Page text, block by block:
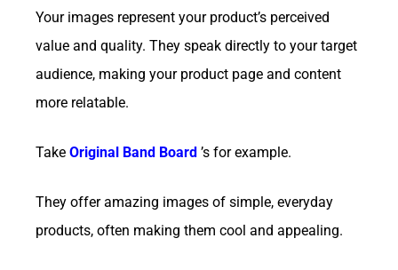
Your images represent your product’s perceived
value and quality. They speak directly to your target
audience, making your product page and content
more relatable.
Take Original Band Board ’s for example.
They offer amazing images of simple, everyday
products, often making them cool and appealing.